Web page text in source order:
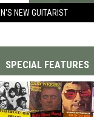
NEW GUITARIST
SPECIAL FEATURES